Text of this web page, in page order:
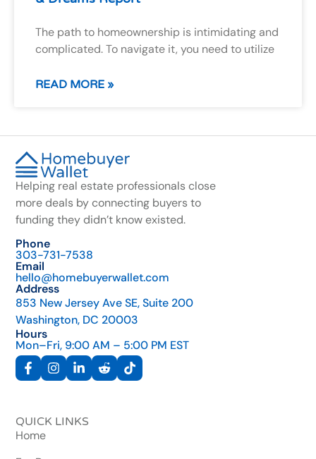
The path to homeownership is intimidating and
complicated. To navigate it, you need to utilize
READ MORE »
Helping real estate professionals close
more deals by connecting buyers to
funding they didn’t know existed.
Phone
303-731-7538
Email
hello@homebuyerwallet.com
Address
853 New Jersey Ave SE, Suite 200
Washington, DC 20003
Hours
Mon–Fri, 9:00 AM – 5:00 PM EST
QUICK LINKS
Home